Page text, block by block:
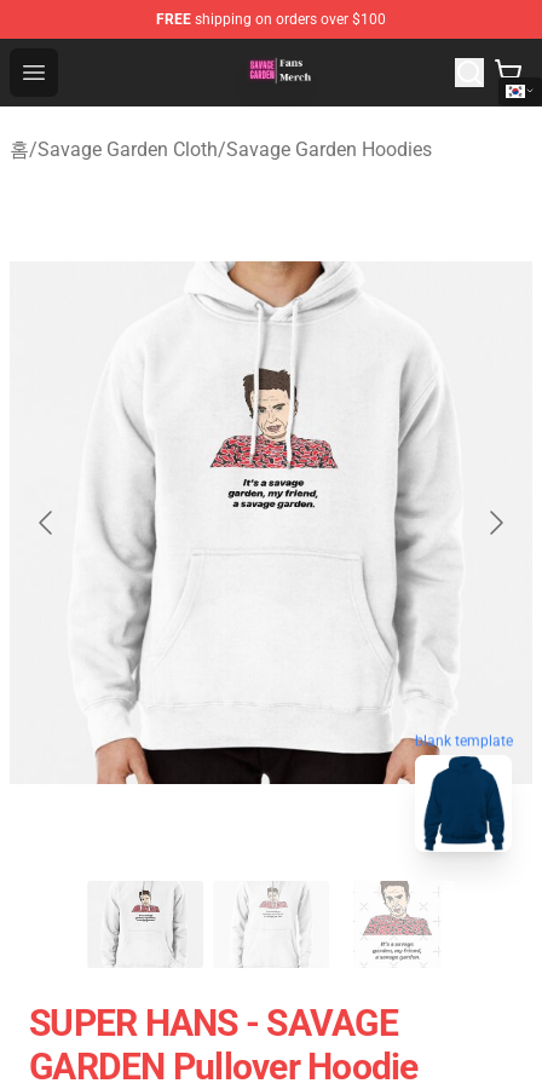
FREE shipping on orders over $100
Open menu
Savage Garden Store - Official Savage Garden
홈/Savage Garden Cloth/Savage Garden Hoodies
blank template
SUPER HANS - SAVAGE
GARDEN Pullover Hoodie